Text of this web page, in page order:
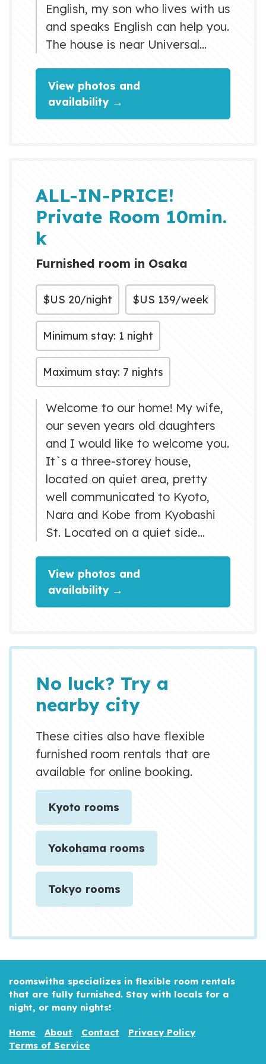
English, my son who lives with us
and speaks English can help you.
The house is near Universal
station is a 15 minute walk from
the house. If you need a bicycle,
I can lend you one, although it is
minutes by direct train....
View photos and
availability →
ALL-IN-PRICE!
Private Room 10min.
k
Furnished room in Osaka
$US 20/night $US 139/week
Minimum stay: 1 night
Maximum stay: 7 nights
Welcome to our home! My wife,
our seven years old daughters
and I would like to welcome you.
It`s a three-storey house,
located on quiet area, pretty
well communicated to Kyoto,
Nara and Kobe from Kyobashi
St. Located on a quiet side
you can walk to the nearby
subway, convenience stores,
restaurants and cafes. Just
Osaka. And 2 km (25 min)
walking to Osaka Castle.
View photos and
availability →
No luck? Try a
nearby city
These cities also have flexible
furnished room rentals that are
available for online booking.
Kyoto rooms
Yokohama rooms
Tokyo rooms
roomswitha specializes in flexible room rentals
that are fully furnished. Stay with locals for a
night, or many nights!
Home About Contact
Privacy Policy
Terms of Service